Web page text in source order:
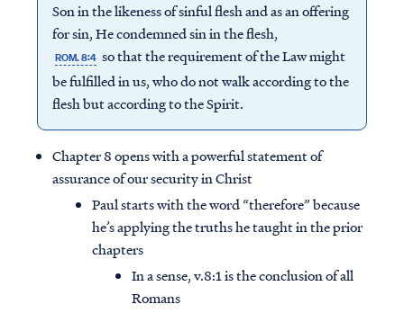
Son in the likeness of sinful flesh and as an offering
for sin, He condemned sin in the flesh,
ROM. 8:4 so that the requirement of the Law might
be fulfilled in us, who do not walk according to the
flesh but according to the Spirit.
Chapter 8 opens with a powerful statement of
assurance of our security in Christ
Paul starts with the word “therefore” because
he’s applying the truths he taught in the prior
chapters
In a sense, v.8:1 is the conclusion of all
Romans